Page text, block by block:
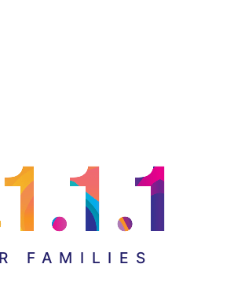
FAMILIES